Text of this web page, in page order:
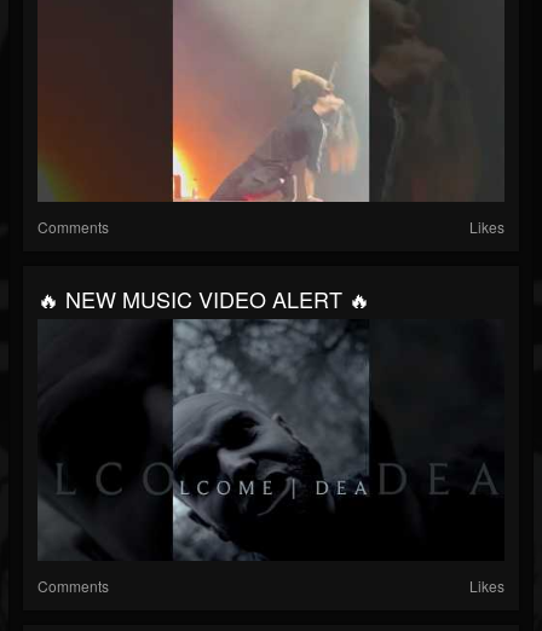
Comments Likes
🔥 NEW MUSIC VIDEO ALERT 🔥
Comments Likes